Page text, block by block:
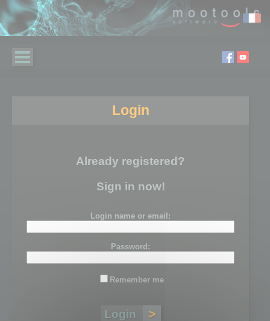
Login
Already registered?
Sign in now!
Login name or email:
Password:
Remember me